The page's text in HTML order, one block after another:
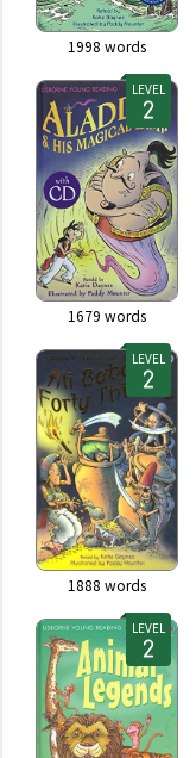
1998 words
LEVEL
1679 words
LEVEL
1888 words
LEVEL